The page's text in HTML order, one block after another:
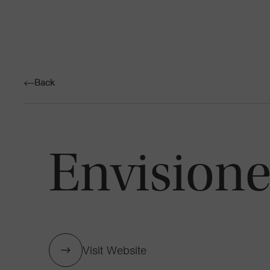
Back
Visit Website